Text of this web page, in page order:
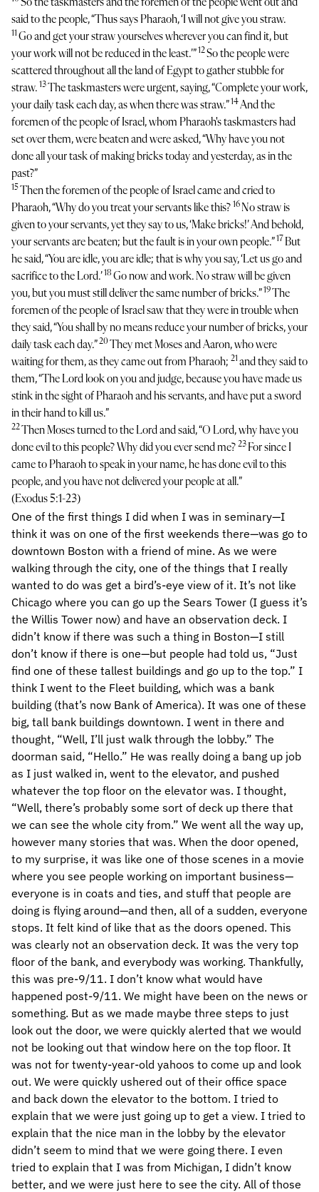
So the taskmasters and the foremen of the people went out and
said to the people, “Thus says Pharaoh, ‘I will not give you straw.
11 Go and get your straw yourselves wherever you can find it, but
your work will not be reduced in the least.’”12So the people were
scattered throughout all the land of Egypt to gather stubble for
straw. 13 The taskmasters were urgent, saying, “Complete your work,
your daily task each day, as when there was straw.”14And the
foremen of the people of Israel, whom Pharaoh's taskmasters had
set over them, were beaten and were asked, “Why have you not
done all your task of making bricks today and yesterday, as in the
past?”
15 Then the foremen of the people of Israel came and cried to
Pharaoh, “Why do you treat your servants like this? 16No straw is
given to your servants, yet they say to us, ‘Make bricks!’ And behold,
your servants are beaten; but the fault is in your own people.”17 But
he said, “You are idle, you are idle; that is why you say, ‘Let us go and
sacrifice to the Lord.’18 Go now and work. No straw will be given
you, but you must still deliver the same number of bricks.”19 The
foremen of the people of Israel saw that they were in trouble when
they said, “You shall by no means reduce your number of bricks, your
daily task each day.”20 They met Moses and Aaron, who were
waiting for them, as they came out from Pharaoh; 21 and they said to
them, “The Lord look on you and judge, because you have made us
stink in the sight of Pharaoh and his servants, and have put a sword
in their hand to kill us.”
22 Then Moses turned to the Lord and said, “O Lord, why have you
done evil to this people? Why did you ever send me? 23 For since I
came to Pharaoh to speak in your name, he has done evil to this
people, and you have not delivered your people at all.”
(Exodus 5:1-23)
One of the first things I did when I was in seminary—I
think it was on one of the first weekends there—was go to
downtown Boston with a friend of mine. As we were
walking through the city, one of the things that I really
wanted to do was get a bird’s-eye view of it. It’s not like
Chicago where you can go up the Sears Tower (I guess it’s
the Willis Tower now) and have an observation deck. I
didn’t know if there was such a thing in Boston—I still
don’t know if there is one—but people had told us, “Just
find one of these tallest buildings and go up to the top.” I
think I went to the Fleet building, which was a bank
building (that’s now Bank of America). It was one of these
big, tall bank buildings downtown. I went in there and
thought, “Well, I’ll just walk through the lobby.” The
doorman said, “Hello.” He was really doing a bang up job
as I just walked in, went to the elevator, and pushed
whatever the top floor on the elevator was. I thought,
“Well, there’s probably some sort of deck up there that
we can see the whole city from.” We went all the way up,
however many stories that was. When the door opened,
to my surprise, it was like one of those scenes in a movie
where you see people working on important business—
everyone is in coats and ties, and stuff that people are
doing is flying around—and then, all of a sudden, everyone
stops. It felt kind of like that as the doors opened. This
was clearly not an observation deck. It was the very top
floor of the bank, and everybody was working. Thankfully,
this was pre-9/11. I don’t know what would have
happened post-9/11. We might have been on the news or
something. But as we made maybe three steps to just
look out the door, we were quickly alerted that we would
not be looking out that window here on the top floor. It
was not for twenty-year-old yahoos to come up and look
out. We were quickly ushered out of their office space
and back down the elevator to the bottom. I tried to
explain that we were just going up to get a view. I tried to
explain that the nice man in the lobby by the elevator
didn’t seem to mind that we were going there. I even
tried to explain that I was from Michigan, I didn’t know
better, and we were just here to see the city. All of those